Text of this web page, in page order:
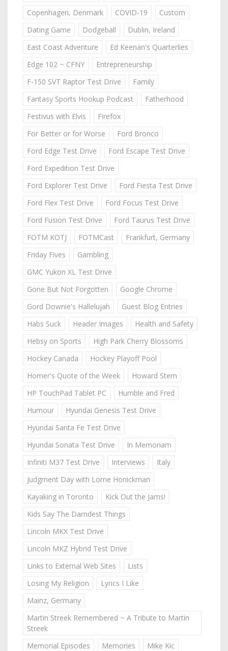
Copenhagen, Denmark COVID-19
Custom
Dating Game
Dodgeball
Dublin, Ireland
East Coast Adventure
Ed Keenan's Quarterlies
Edge 102 ~ CFNY
Entrepreneurship
F-150 SVT Raptor Test Drive
Family
Fantasy Sports Hookup Podcast
Fatherhood
Festivus with Elvis
Firefox
For Better or for Worse
Ford Bronco
Ford Edge Test Drive
Ford Escape Test Drive
Ford Expedition Test Drive
Ford Explorer Test Drive
Ford Fiesta Test Drive
Ford Flex Test Drive
Ford Focus Test Drive
Ford Fusion Test Drive
Ford Taurus Test Drive
FOTM KOTJ
FOTMCast
Frankfurt, Germany
Friday Fives
Gambling
GMC Yukon XL Test Drive
Gone But Not Forgotten
Google Chrome
Gord Downie's Hallelujah
Guest Blog Entries
Habs Suck
Header Images
Health and Safety
Hebsy on Sports
High Park Cherry Blossoms
Hockey Canada
Hockey Playoff Pool
Homer's Quote of the Week
Howard Stern
HP TouchPad Tablet PC
Humble and Fred
Humour
Hyundai Genesis Test Drive
Hyundai Santa Fe Test Drive
Hyundai Sonata Test Drive
In Memoriam
Infiniti M37 Test Drive
Interviews
Italy
Judgment Day with Lorne Honickman
Kayaking in Toronto
Kick Out the Jams!
Kids Say The Darndest Things
Lincoln MKX Test Drive
Lincoln MKZ Hybrid Test Drive
Links to External Web Sites
Lists
Losing My Religion
Lyrics I Like
Mainz, Germany
Martin Streek Remembered ~ A Tribute to Martin
Streek
Memorial Episodes
Memories
Mike Kic